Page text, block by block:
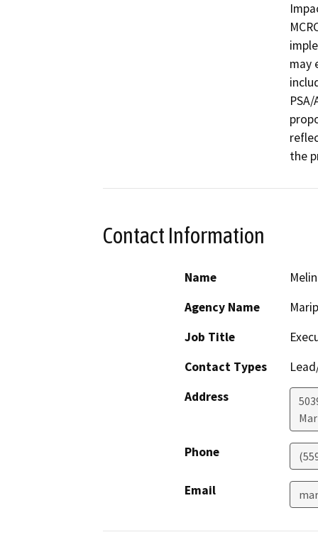
may
the
Contact Information
Name
Agency Name
Job Title
Contact Types
Address
Phone
Email